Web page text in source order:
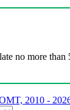
no more than
2010 -